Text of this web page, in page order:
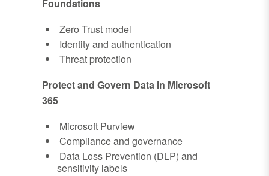
Foundations
Zero Trust model
Identity and authentication
Threat protection
Protect and Govern Data in Microsoft
365
Microsoft Purview
Compliance and governance
Data Loss Prevention (DLP) and
sensitivity labels